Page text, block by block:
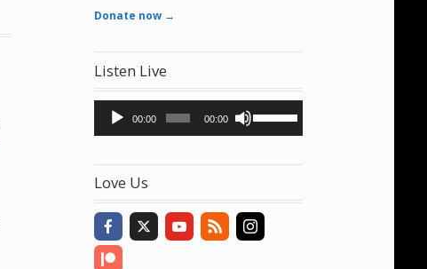
Donate now →
Listen Live
Audio
Player
00:00 00:00
Up/Down
decrease
volume.
Love Us